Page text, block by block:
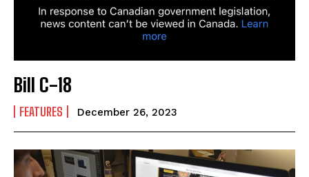
Bill C-18
FEATURES December 26, 2023